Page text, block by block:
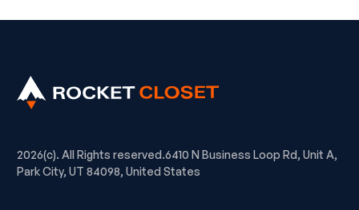
2026(c). All Rights reserved.6410 N Business Loop Rd, Unit A,
Park City, UT 84098, United States